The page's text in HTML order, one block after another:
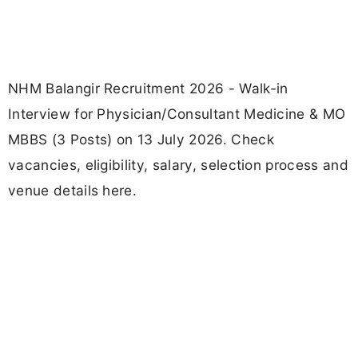
NHM Balangir Recruitment 2026 - Walk-in
Interview for Physician/Consultant Medicine & MO
MBBS (3 Posts) on 13 July 2026. Check
vacancies, eligibility, salary, selection process and
venue details here.